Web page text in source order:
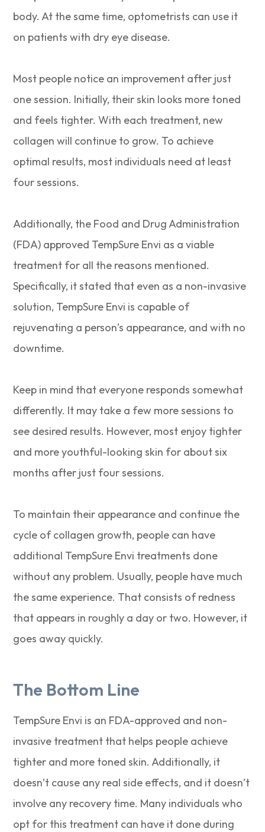
body. At the same time, optometrists can use it
on patients with dry eye disease.
Most people notice an improvement after just
one session. Initially, their skin looks more toned
and feels tighter. With each treatment, new
collagen will continue to grow. To achieve
optimal results, most individuals need at least
four sessions.
Additionally, the Food and Drug Administration
(FDA) approved TempSure Envi as a viable
treatment for all the reasons mentioned.
Specifically, it stated that even as a non-invasive
solution, TempSure Envi is capable of
rejuvenating a person’s appearance, and with no
downtime.
Keep in mind that everyone responds somewhat
differently. It may take a few more sessions to
see desired results. However, most enjoy tighter
and more youthful-looking skin for about six
months after just four sessions.
To maintain their appearance and continue the
cycle of collagen growth, people can have
additional TempSure Envi treatments done
without any problem. Usually, people have much
the same experience. That consists of redness
that appears in roughly a day or two. However, it
goes away quickly.
The Bottom Line
TempSure Envi is an FDA-approved and non-
invasive treatment that helps people achieve
tighter and more toned skin. Additionally, it
doesn’t cause any real side effects, and it doesn’t
involve any recovery time. Many individuals who
opt for this treatment can have it done during